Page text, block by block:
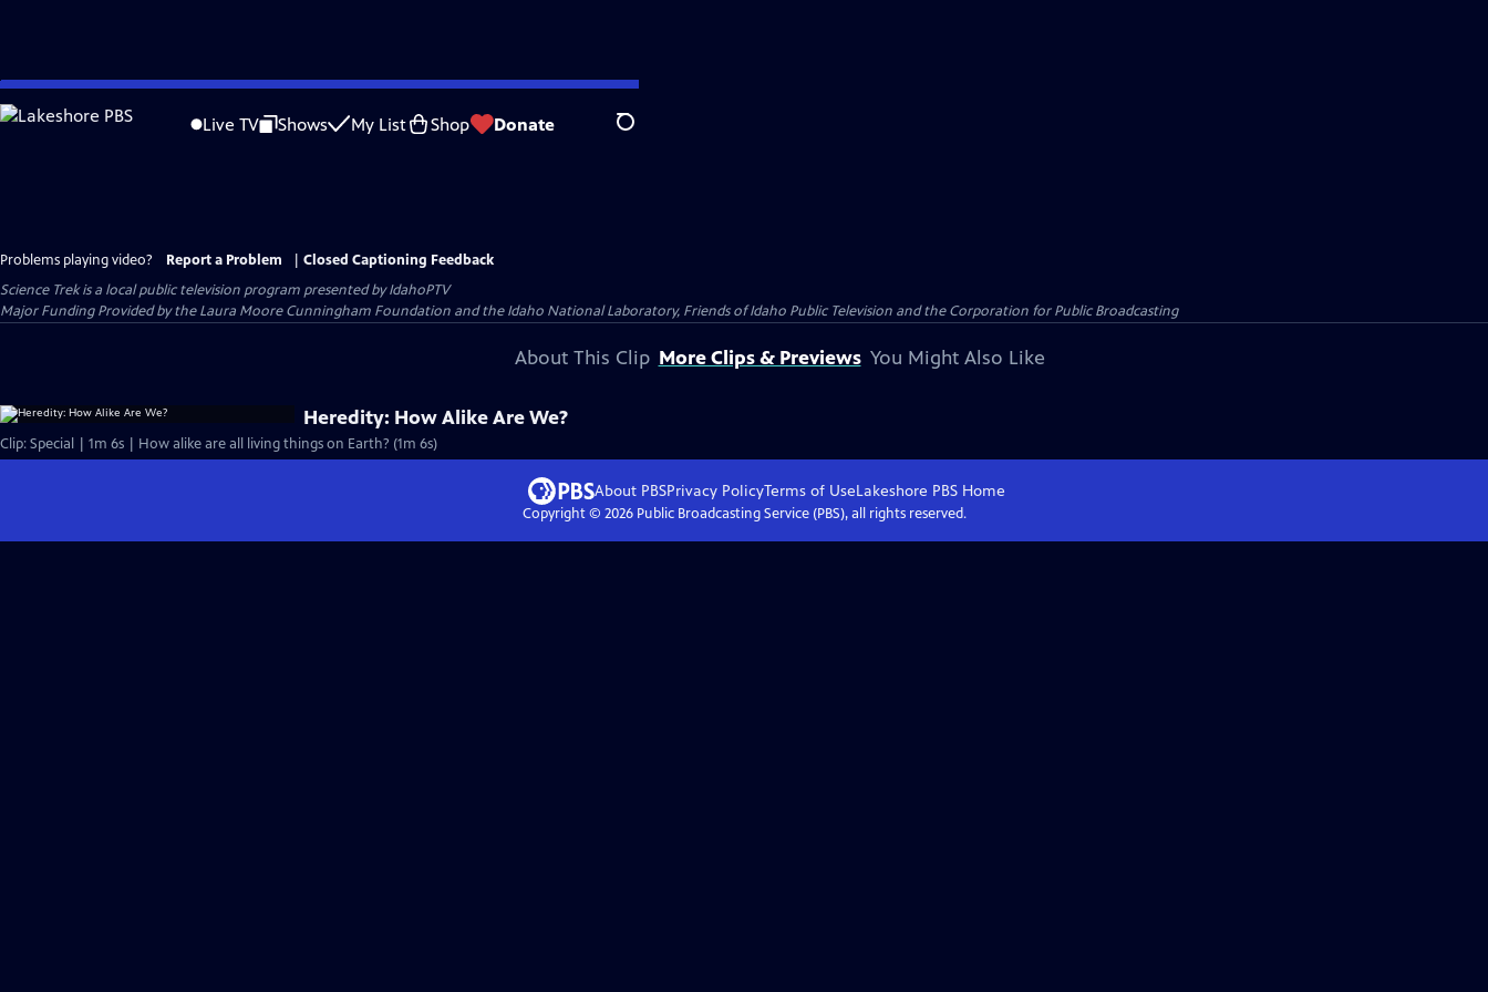
Skip
to
Live TV Shows My List Shop Donate Search
Problems playing video? Report a Problem
Closed Captioning Feedback
Science Trekis a local public television program presented byIdahoPTV
Major Funding Provided by the Laura Moore Cunningham Foundation and the Idaho National Laboratory, Friends of Idaho Public Television and the Corporation for Public Broadcasting
About This Clip More Clips & Previews You Might Also Like
Heredity: How Alike Are We?
Clip: Special | 1m 6s | How alike are all living things on Earth? (1m 6s)
About PBSPrivacy PolicyTerms of UseLakeshore PBSHome
Copyright © 2026Public Broadcasting Service (PBS), all rights reserved.